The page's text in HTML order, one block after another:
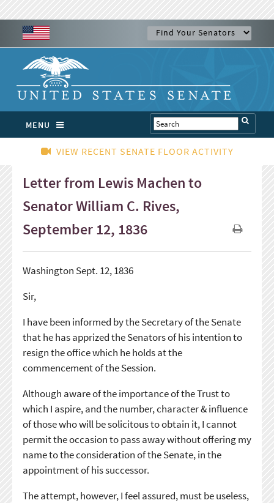
MENU
VIEW RECENT SENATE FLOOR ACTIVITY
Letter from Lewis Machen to
Senator William C. Rives,
September 12, 1836
Washington Sept. 12, 1836
Sir,
I have been informed by the Secretary of the Senate
that he has apprized the Senators of his intention to
resign the office which he holds at the
commencement of the Session.
Although aware of the importance of the Trust to
which I aspire, and the number, character & influence
of those who will be solicitous to obtain it, I cannot
permit the occasion to pass away without offering my
name to the consideration of the Senate, in the
appointment of his successor.
The attempt, however, I feel assured, must be useless,